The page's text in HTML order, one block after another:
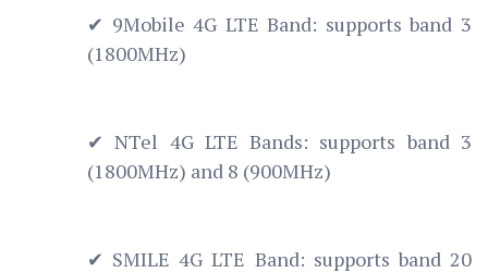
✔ 9Mobile 4G LTE Band: supports band 3
(1800MHz)
✔ NTel 4G LTE Bands: supports band 3
(1800MHz) and 8 (900MHz)
✔ SMILE 4G LTE Band: supports band 20